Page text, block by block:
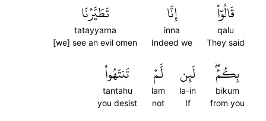
قَالُوٓاْ
qalu
They said
إِنَّا
inna
Indeed we
تَطَيَّرۡنَا
tatayyarna
[we] see an evil omen
بِكُمۡۖ
bikum
from you
لَئِن
la-in
If
لَّمۡ
lam
not
تَنتَهُواْ
tantahu
you desist